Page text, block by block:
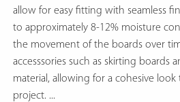
allow for easy fitting with seamless
to approximately 8-12% moisture
the movement of the boards over
accesssories such as skirting boards
material, allowing for a cohesive
project. ...